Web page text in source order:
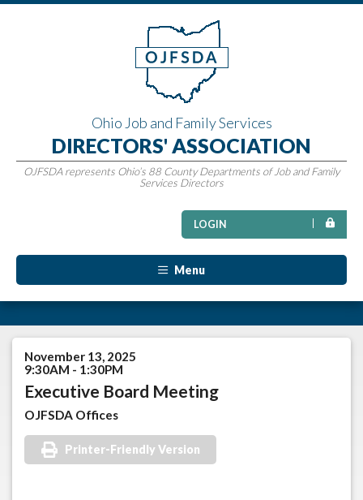
Ohio Job and Family Services
DIRECTORS' ASSOCIATION
OJFSDA represents Ohio’s 88 County Departments of Job and Family
Services Directors
LOGIN
Menu
November 13, 2025
9:30AM - 1:30PM
Executive Board Meeting
OJFSDA Offices
Printer-Friendly Version